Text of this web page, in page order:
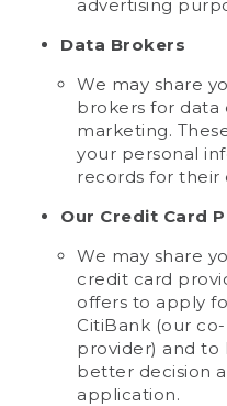
advertising
Data Brokers
We may share
brokers for data
marketing.
your personal
records for their
Our Credit Card
We may share
credit card
offers to apply
CitiBank (our
provider) and to
better decision
application.